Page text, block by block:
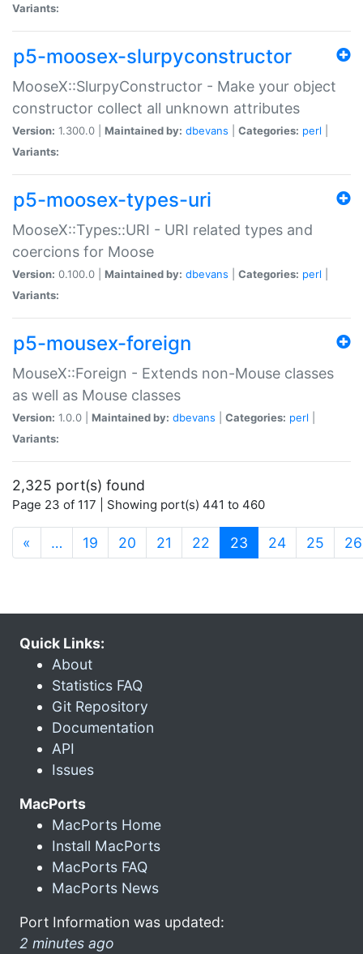
Variants:
p5-moosex-slurpyconstructor
MooseX::SlurpyConstructor - Make your object
constructor collect all unknown attributes
Version: 1.300.0 | Maintained by: dbevans Categories: perl
Variants:
p5-moosex-types-uri
MooseX::Types::URI - URI related types and
coercions for Moose
Version: 0.100.0 | Maintained by: dbevans Categories: perl
Variants:
p5-mousex-foreign
MouseX::Foreign - Extends non-Mouse classes
as well as Mouse classes
Version: 1.0.0 | Maintained by: dbevans Categories: perl
Variants:
2,325 port(s) found
Page 23 of 117 | Showing port(s) 441 to 460
« … 19 20 21 22 23 (current)
24 25 26
Quick Links:
About
Statistics FAQ
Git Repository
Documentation
API
Issues
MacPorts
MacPorts Home
Install MacPorts
MacPorts FAQ
MacPorts News
Port Information was updated:
2 minutes ago